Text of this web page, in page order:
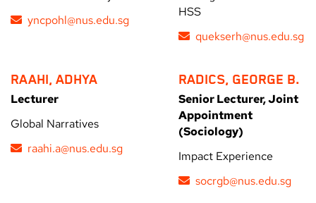
yncpohl@nus.edu.sg
HSS
quekserh@nus.edu.sg
RAAHI, ADHYA
Lecturer
Global Narratives
raahi.a@nus.edu.sg
RADICS, GEORGE B.
Senior Lecturer, Joint
Appointment
(Sociology)
Impact Experience
socrgb@nus.edu.sg